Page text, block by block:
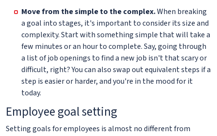
Move from the simple to the complex.When breaking
a goal into stages, it's important to consider its size and
complexity. Start with something simple that will take a
few minutes or an hour to complete. Say, going through
a list of job openings to find a new job isn't that scary or
difficult, right? You can also swap out equivalent steps if a
step is easier or harder, and you're in the mood for it
today.
Employee goal setting
Setting goals for employees is almost no different from